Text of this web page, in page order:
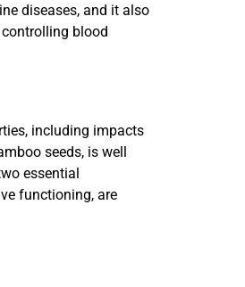
diseases, and it also
blood
including impacts
seeds, is well
essential
functioning, are